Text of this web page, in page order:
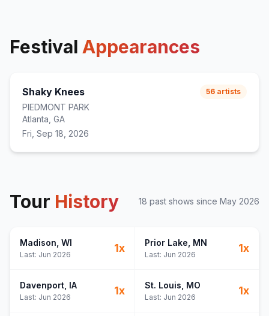
Festival Appearances
Shaky Knees
PIEDMONT PARK
Atlanta, GA
Fri, Sep 18, 2026
56 artists
Tour History 18 past shows since May 2026
Madison , WI
Last: Jun 2026
1x Prior Lake , MN
Last: Jun 2026
1x
Davenport , IA
Last: Jun 2026
1x St. Louis , MO
Last: Jun 2026
1x